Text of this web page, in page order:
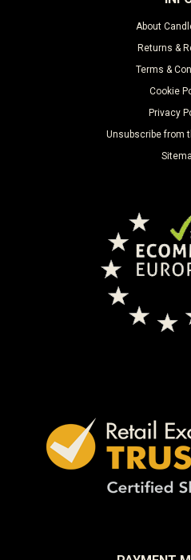
About
Returns &
Terms &
Cookie
Privacy
Unsubscribe from